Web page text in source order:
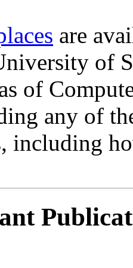
are
of
of
any of
including